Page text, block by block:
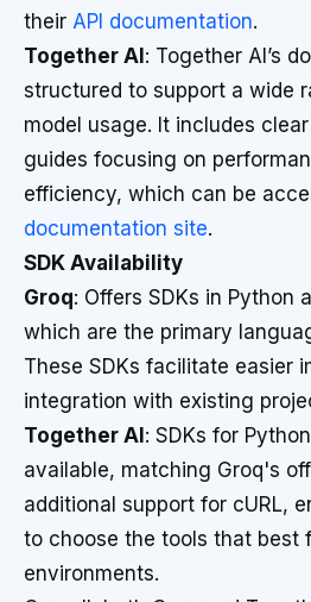
their API documentation.
Together AI : Together AI’s
structured to support a wide
model usage. It includes
guides focusing on
efficiency, which can be
documentation site.
SDK Availability
Groq: Offers SDKs in Python
which are the primary
These SDKs facilitate easier
integration with existing
Together AI : SDKs for
available, matching Groq's
additional support for cURL,
to choose the tools that best
environments.